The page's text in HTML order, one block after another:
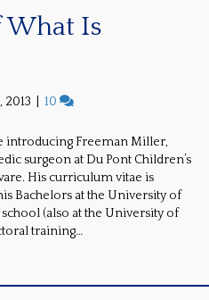
What Is
2013 10
introducing Freeman Miller,
surgeon at Du Pont Children’s
His curriculum vitae is
Bachelors at the University of
(also at the University of
training…